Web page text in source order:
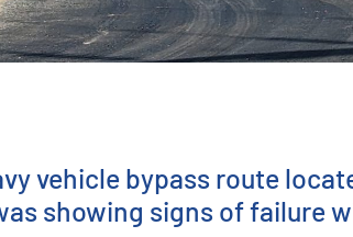
vehicle bypass route
showing signs of failure